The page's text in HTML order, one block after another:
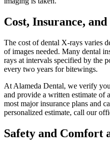
Cost, Insurance,
The cost of dental X-rays varies
of images needed. Many dental
rays at intervals specified by the
every two years for bitewings.
At Alameda Dental, we verify
and provide a written estimate of
most major insurance plans and
personalized estimate, call our
Safety and Comfort